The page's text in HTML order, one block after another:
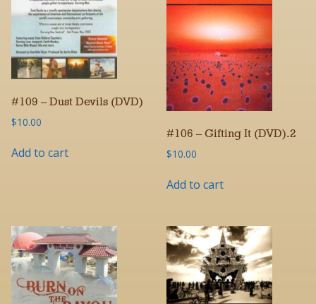
#109 – Dust Devils (DVD)
$10.00
Add to cart
#106 – Gifting It (DVD).2
$10.00
Add to cart